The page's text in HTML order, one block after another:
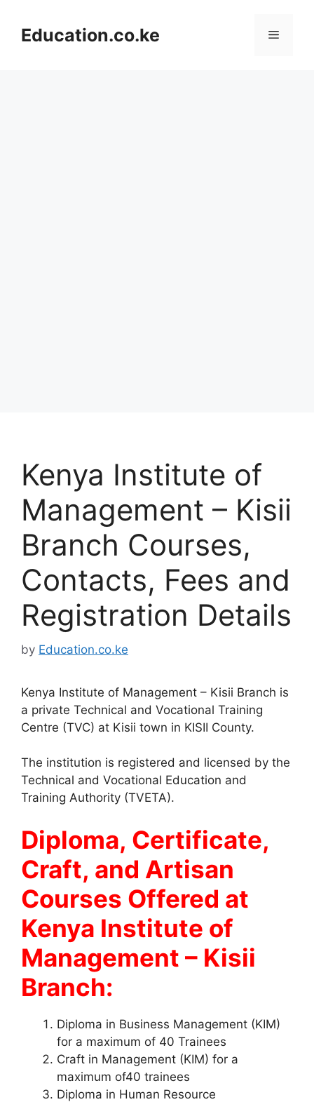
contentEducation.co.ke Menu
Kenya Institute of
Management – Kisii
Branch Courses,
Contacts, Fees and
Registration Details
by Education.co.ke
Kenya Institute of Management – Kisii Branch is
a private Technical and Vocational Training
Centre (TVC) at Kisii town in KISII County.
The institution is registered and licensed by the
Technical and Vocational Education and
Training Authority (TVETA).
Diploma, Certificate,
Craft, and Artisan
Courses Offered at
Kenya Institute of
Management – Kisii
Branch:
Diploma in Business Management (KIM)
for a maximum of 40 Trainees
Craft in Management (KIM) for a
maximum of40 trainees
Diploma in Human Resource